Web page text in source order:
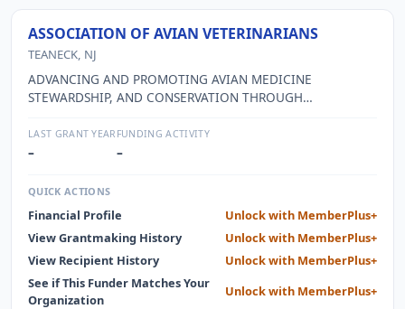
ASSOCIATION OF AVIAN VETERINARIANS
TEANECK, NJ
ADVANCING AND PROMOTING AVIAN MEDICINE
STEWARDSHIP, AND CONSERVATION THROUGH
COMMUNITY, AND THOSE THEY SERVE
LAST GRANT YEAR
–
FUNDING ACTIVITY
–
QUICK ACTIONS
Financial Profile
Unlock with MemberPlus+
View Grantmaking History
Unlock with MemberPlus+
View Recipient History
Unlock with MemberPlus+
See if This Funder Matches Your
Organization
Unlock with MemberPlus+